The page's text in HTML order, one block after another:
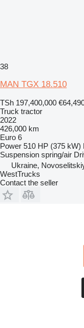
38
MAN TGX 18.510
TSh 197,400,000
Truck tractor
2022
426,000 km
Euro 6
Power 510 HP (375 kW)
Suspension spring/air
Ukraine,
WestTrucks
Contact the seller